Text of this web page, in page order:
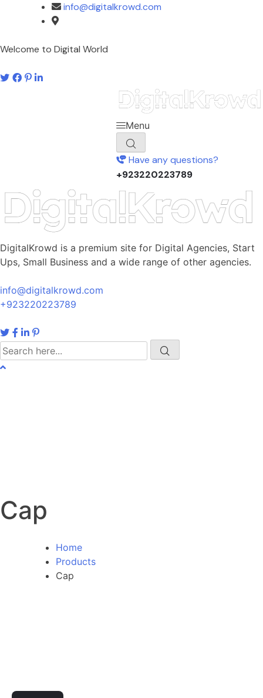
info@digitalkrowd.com
Welcome to Digital World
Menu
Have any questions?
+923220223789
DigitalKrowd is a premium site for Digital Agencies, Start
Ups, Small Business and a wide range of other agencies.
info@digitalkrowd.com
+923220223789
Cap
Home
Products
Cap